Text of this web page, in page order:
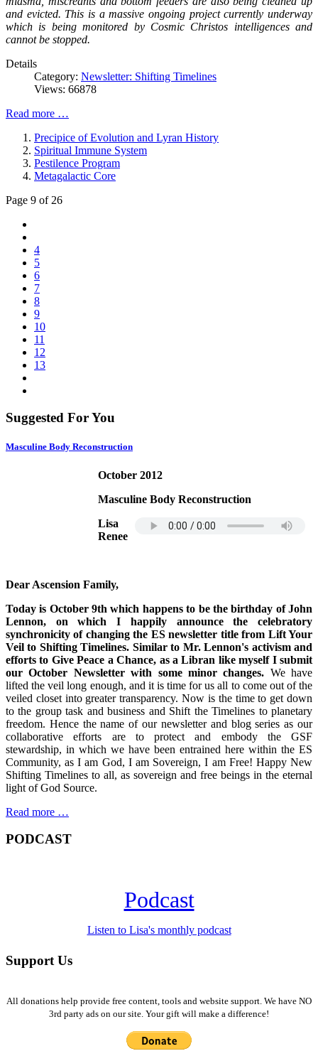
and evicted. This is a massive ongoing project currently underway
which is being monitored by Cosmic Christos intelligences and
cannot be stopped.
Details
Category: Newsletter: Shifting Timelines
Views: 66878
Read more …
Precipice of Evolution and Lyran History
Spiritual Immune System
Pestilence Program
Metagalactic Core
Page 9 of 26
4
5
6
7
8
9
10
11
12
13
Suggested For You
Masculine Body Reconstruction
October 2012
Masculine Body Reconstruction
Lisa
Renee
Dear Ascension Family,
Today is October 9th which happens to be the birthday of John
Lennon, on which I happily announce the celebratory
synchronicity of changing the ES newsletter title from Lift Your
Veil to Shifting Timelines. Similar to Mr. Lennon's activism and
efforts to Give Peace a Chance, as a Libran like myself I submit
our October Newsletter with some minor changes. We have
lifted the veil long enough, and it is time for us all to come out of the
veiled closet into greater transparency. Now is the time to get down
to the group task and business and Shift the Timelines to planetary
freedom. Hence the name of our newsletter and blog series as our
collaborative efforts are to protect and embody the GSF
stewardship, in which we have been entrained here within the ES
Community, as I am God, I am Sovereign, I am Free! Happy New
Shifting Timelines to all, as sovereign and free beings in the eternal
light of God Source.
Read more …
PODCAST
Podcast
Listen to Lisa's monthly podcast
Support Us
All donations help provide free content, tools and website support. We have NO
3rd party ads on our site. Your gift will make a difference!